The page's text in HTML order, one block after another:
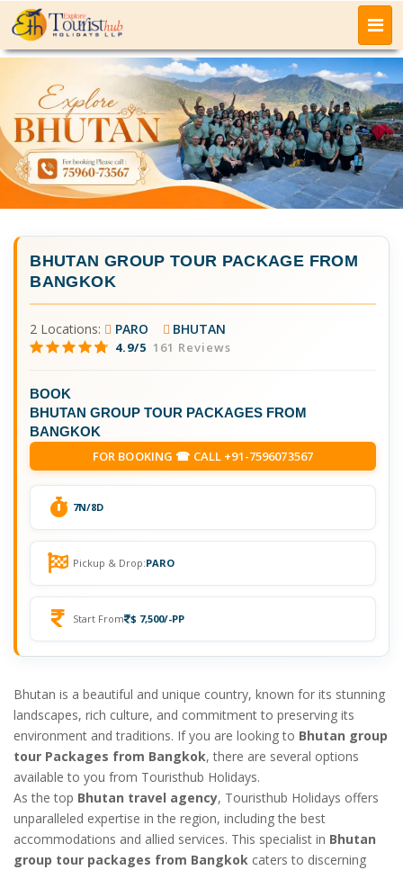
BHUTAN GROUP TOUR PACKAGE FROM
BANGKOK
2 Locations: PARO BHUTAN
4.9/5 161 Reviews
BOOK
BHUTAN GROUP TOUR PACKAGES FROM
BANGKOK
FOR BOOKING ☎ CALL +91-7596073567
7N/8D
Pickup & Drop:PARO
Start From $ 7,500/-PP
Bhutan is a beautiful and unique country, known for its stunning
landscapes, rich culture, and commitment to preserving its
environment and traditions. If you are looking to Bhutan group
tour Packages from Bangkok, there are several options
available to you from Touristhub Holidays.
As the top Bhutan travel agency, Touristhub Holidays offers
unparalleled expertise in the region, including the best
accommodations and allied services. This specialist in Bhutan
group tour packages from Bangkok caters to discerning